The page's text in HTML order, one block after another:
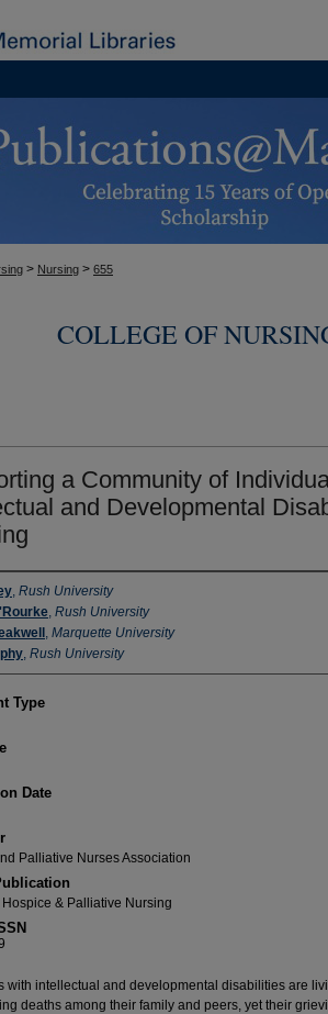
> Nursing > 655
COLLEGE OF
a Community of
and Developmental
, Rush University
, Rush University
, Marquette University
, Rush University
Type
Date
Palliative Nurses Association
& Palliative Nursing
with intellectual and developmental disabilities are
deaths among their family and peers, yet their